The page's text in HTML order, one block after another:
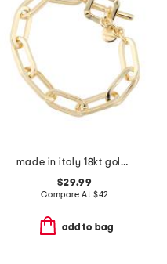
made in italy 18kt gold plated bronze oval link bracelet
$29.99
Compare At $42
add to bag